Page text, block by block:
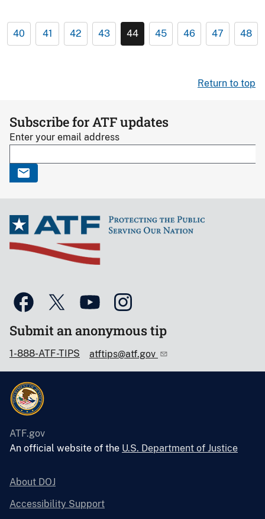
40 41 42 43 44 45 46 47 48
Return to top
Subscribe for ATF updates
Enter your email address
Submit an anonymous tip
1-888-ATF-TIPS atftips@atf.gov
ATF.gov
An official website of the U.S. Department of Justice
About DOJ
Accessibility Support